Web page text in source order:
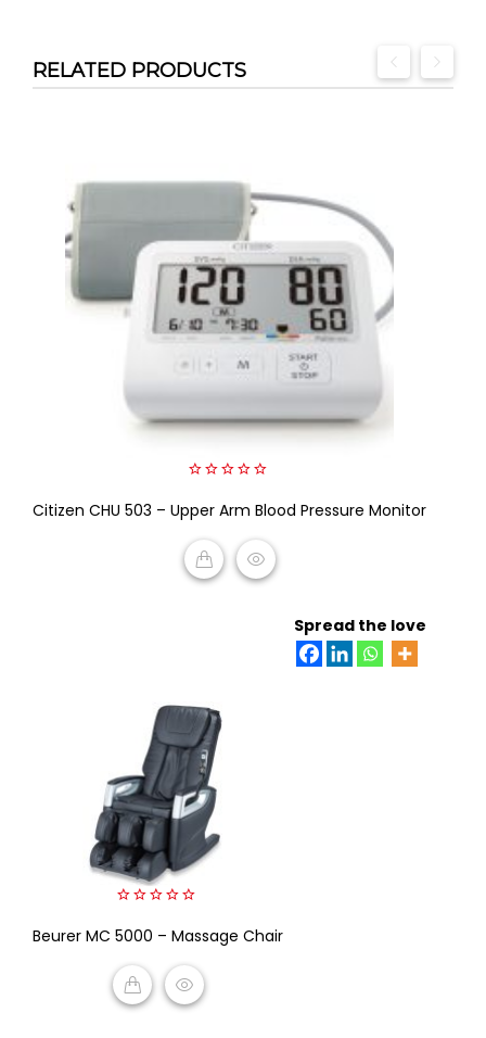
RELATED PRODUCTS
out
of
Citizen CHU 503 – Upper Arm Blood Pressure Monitor
Spread the love
out
Beurer MC 5000 – Massage Chair